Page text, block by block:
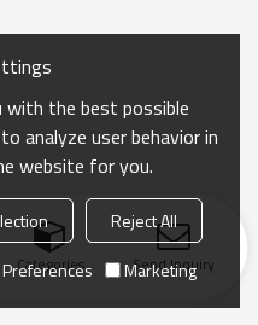
Categories Send Inquiry
with the best possible
analyze user behavior in
website for you.
Reject All
Preferences Marketing